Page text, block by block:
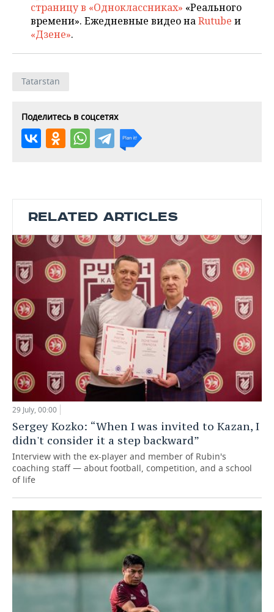
страницу в «Одноклассниках» «Реального
времени». Ежедневные видео наRutube и
«Дзене».
Tatarstan
Поделитесь в соцсетях
RELATED ARTICLES
29 July, 00:00
Sergey Kozko: “When I was invited to Kazan, I
didn't consider it a step backward”
Interview with the ex-player and member of Rubin's
coaching staff — about football, competition, and a school
of life